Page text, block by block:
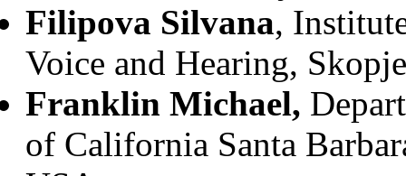
Filipova Silvana,
Voice and Hearing,
Franklin Michael,
of California Santa